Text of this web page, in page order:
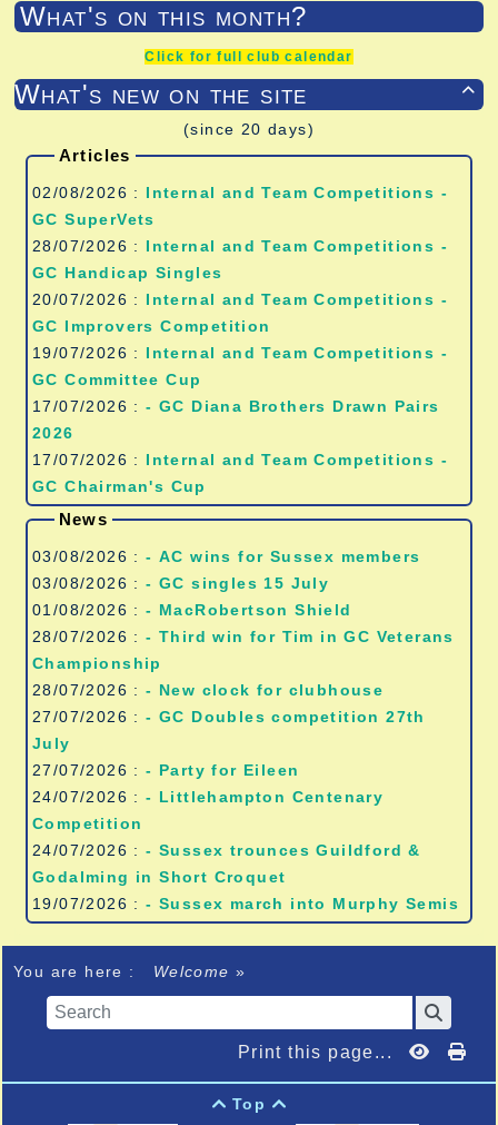
What's on this month?
Click for full club calendar

What's new on the site
(since 20 days)
Articles
02/08/2026 : Internal and Team Competitions -
GC SuperVets
28/07/2026 : Internal and Team Competitions -
GC Handicap Singles
20/07/2026 : Internal and Team Competitions -
GC Improvers Competition
19/07/2026 : Internal and Team Competitions -
GC Committee Cup
17/07/2026 :- GC Diana Brothers Drawn Pairs
2026
17/07/2026 : Internal and Team Competitions -
GC Chairman's Cup
News
03/08/2026 :
- AC wins for Sussex members
03/08/2026 :- GC singles 15 July
01/08/2026 :- MacRobertson Shield
28/07/2026 :- Third win for Tim in GC Veterans
Championship
28/07/2026 :- New clock for clubhouse
27/07/2026 :- GC Doubles competition 27th
July
27/07/2026 :- Party for Eileen
24/07/2026 :- Littlehampton Centenary
Competition
24/07/2026 :- Sussex trounces Guildford &
Godalming in Short Croquet
19/07/2026 :- Sussex march into Murphy Semis
You are here : Welcome»
Print this page...
 Top 